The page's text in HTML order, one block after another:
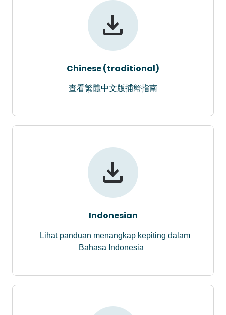
Chinese (traditional)
查看繁體中文版捕蟹指南
Indonesian
Lihat panduan menangkap kepiting dalam
Bahasa Indonesia